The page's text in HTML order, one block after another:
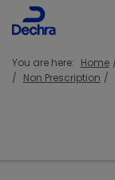
You are here: Home
Non Prescription